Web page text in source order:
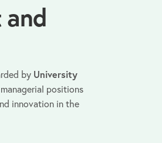
and
by University
positions
innovation in the